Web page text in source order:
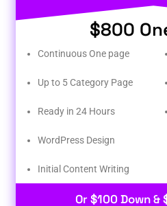
$800
Continuous One page
Up to 5 Category Page
Ready in 24 Hours
WordPress Design
Initial Content Writing​
Or $100 Down